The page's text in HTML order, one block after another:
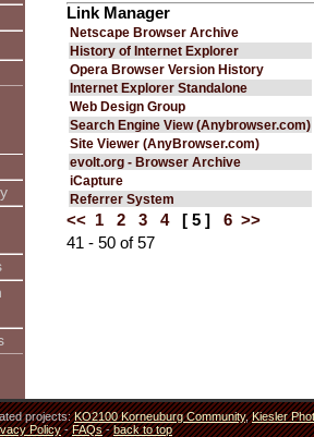
Link Manager
Netscape Browser Archive
History of Internet Explorer
Opera Browser Version History
Internet Explorer Standalone
Web Design Group
Search Engine View (Anybrowser.com)
Site Viewer (AnyBrowser.com)
evolt.org - Browser Archive
iCapture
Referrer System
<< 1 2 3 4 [ 5 ] 6 >>
41 - 50 of 57
projects:KO2100 Korneuburg Community,Kiesler
Policy-FAQs-back to top